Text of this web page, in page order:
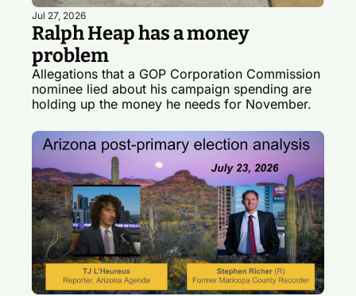
Jul 27, 2026
Ralph Heap has a money
problem
Allegations that a GOP Corporation Commission
nominee lied about his campaign spending are
holding up the money he needs for November.